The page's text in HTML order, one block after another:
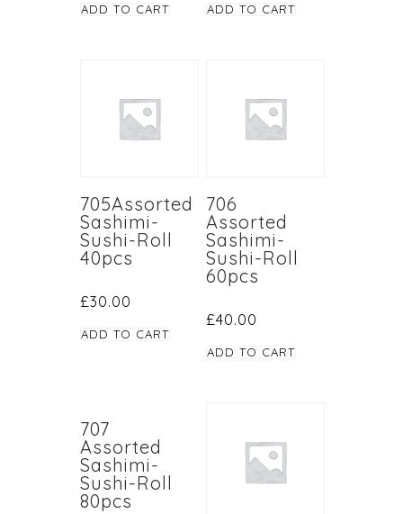
ADD TO CART ADD TO CART
705Assorted
Sashimi-
Sushi-Roll
40pcs
£30.00
ADD TO CART
706
Assorted
Sashimi-
Sushi-Roll
60pcs
£40.00
ADD TO CART
707
Assorted
Sashimi-
Sushi-Roll
80pcs